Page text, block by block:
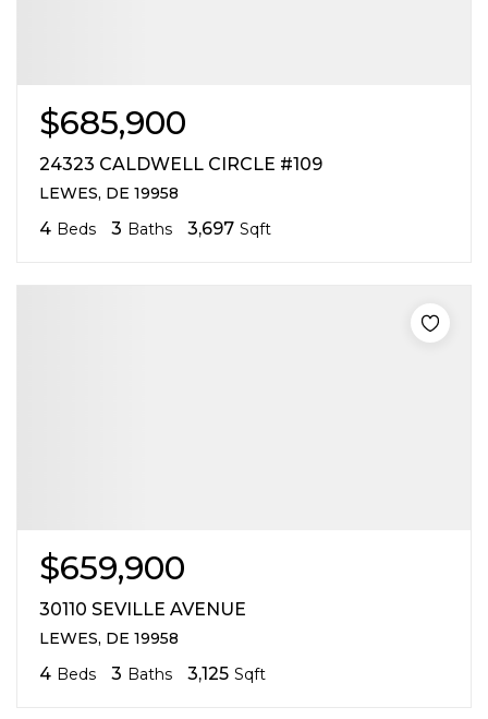
$685,900
24323 CALDWELL CIRCLE #109
LEWES, DE 19958
4 Beds 3 Baths 3,697 Sqft
$659,900
30110 SEVILLE AVENUE
LEWES, DE 19958
4 Beds 3 Baths 3,125 Sqft